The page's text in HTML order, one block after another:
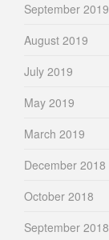
September 2019
August 2019
July 2019
May 2019
March 2019
December 2018
October 2018
September 2018